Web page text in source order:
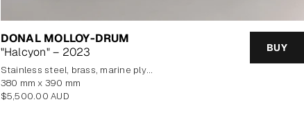
DONAL MOLLOY-DRUM
"Halcyon" – 2023
BUY
stainless steel, brass, marine plywood veneer, blown glass
380 mm x 390 mm
Regular
$5,500.00 AUD